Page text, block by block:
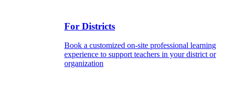
For Districts
Book a customized on-site professional learning
experience to support teachers in your district or
organization